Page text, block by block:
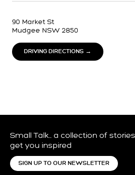
90 Market St
Mudgee NSW 2850
DRIVING DIRECTIONS →
Small Talk… a collection of
get you inspired
SIGN UP TO OUR NEWSLETTER